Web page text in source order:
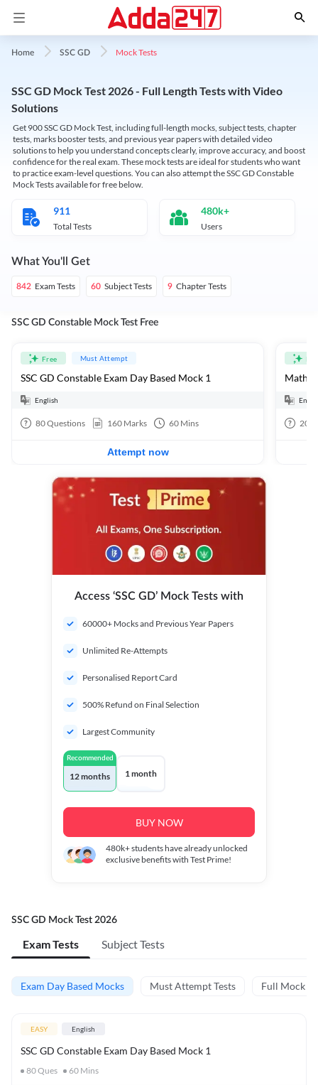
Home SSC GD Mock Tests
SSC GD Mock Test 2026 - Full Length Tests with Video
Solutions
Get 900 SSC GD Mock Test, including full-length mocks, subject tests, chapter
tests, marks booster tests, and previous year papers with detailed video
solutions to help you understand concepts clearly, improve accuracy, and boost
confidence for the real exam. These mock tests are ideal for students who want
to practice exam-level questions. You can also attempt the SSC GD Constable
Mock Tests available for free below.
911
Total Tests
480k+
Users
What You'll Get
842 Exam Tests 60 Subject Tests 9 Chapter Tests
SSC GD Constable Mock Test Free
Free Must Attempt
SSC GD Constable Exam Day Based Mock 1
English
80Questions 160 Marks 60 Mins
Attempt now
20
Access ‘SSC GD’ Mock Tests with
60000+ Mocks and Previous Year Papers
Unlimited Re-Attempts
Personalised Report Card
500% Refund on Final Selection
Largest Community
Recommended
12 months 1 month
BUY NOW
480k+students have already unlocked
exclusive benefits with Test Prime!
SSC GD Mock Test 2026
Exam Tests Subject Tests
Exam Day Based Mocks Must Attempt Tests Full Mock
EASY English
SSC GD Constable Exam Day Based Mock 1
80Ques 60 Mins